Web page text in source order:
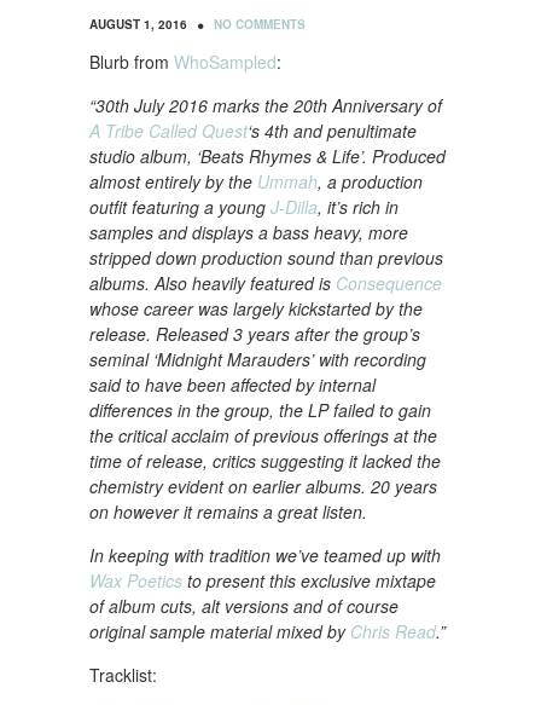
AUGUST 1, 2016 • NO COMMENTS
Blurb from WhoSampled:
“30th July 2016 marks the 20th Anniversary of
A Tribe Called Quest‘s 4th and penultimate
studio album, ‘Beats Rhymes & Life’. Produced
almost entirely by the Ummah, a production
outfit featuring a young J-Dilla, it’s rich in
samples and displays a bass heavy, more
stripped down production sound than previous
albums. Also heavily featured is Consequence
whose career was largely kickstarted by the
release. Released 3 years after the group’s
seminal ‘Midnight Marauders’ with recording
said to have been affected by internal
differences in the group, the LP failed to gain
the critical acclaim of previous offerings at the
time of release, critics suggesting it lacked the
chemistry evident on earlier albums. 20 years
on however it remains a great listen.
In keeping with tradition we’ve teamed up with
Wax Poetics to present this exclusive mixtape
of album cuts, alt versions and of course
original sample material mixed by Chris Read.”
Tracklist: